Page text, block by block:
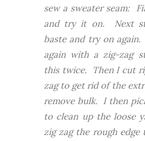
sew a sweater seam:
and try it on. Next
baste and try on
again with a zig-zag
this twice. Then I cut
zag to get rid of the
remove bulk. I then
to clean up the loose
zig zag the rough